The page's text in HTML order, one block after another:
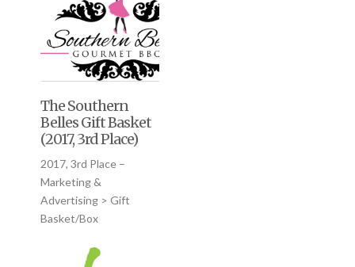
The Southern
Belles Gift Basket
(2017, 3rd Place)
2017, 3rd Place –
Marketing &
Advertising > Gift
Basket/Box